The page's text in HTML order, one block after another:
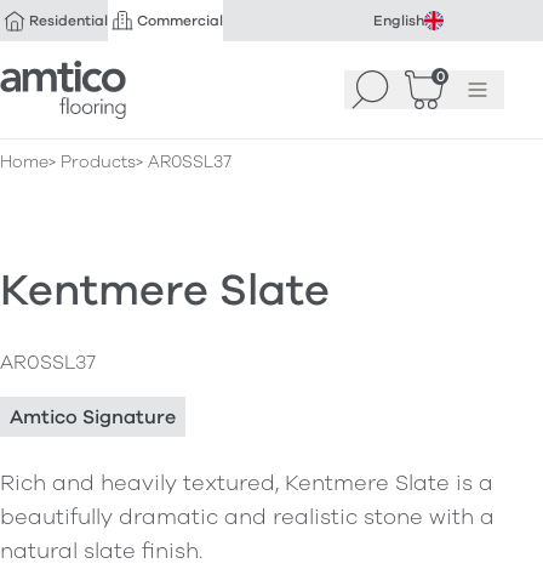
Residential Commercial English
Amtico Flooring Search 0
Basket(0
Menu
Home Products AR0SSL37
Kentmere Slate
AR0SSL37
Amtico Signature
Rich and heavily textured, Kentmere Slate is a
beautifully dramatic and realistic stone with a
natural slate finish.